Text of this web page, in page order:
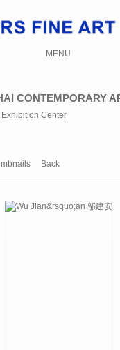
MENU
CONTEMPORARY
Center
Back